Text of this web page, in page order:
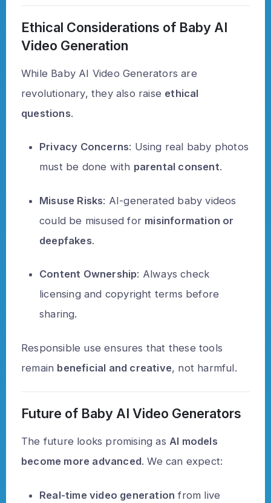
Ethical Considerations of Baby AI
Video Generation
While Baby AI Video Generators are
revolutionary, they also raise ethical
questions.
Privacy Concerns: Using real baby photos
must be done with parental consent.
Misuse Risks: AI-generated baby videos
could be misused for misinformation or
deepfakes.
Content Ownership: Always check
licensing and copyright terms before
sharing.
Responsible use ensures that these tools
remain beneficial and creative, not harmful.
Future of Baby AI Video Generators
The future looks promising as AI models
become more advanced. We can expect:
Real-time video generation from live